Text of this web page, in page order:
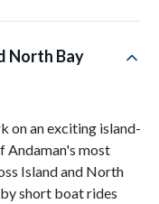
North Bay
on an exciting island-
Andaman's most
Island and North
short boat rides